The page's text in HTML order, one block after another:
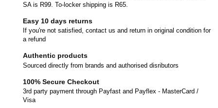
SA is R99. To-locker shipping is R65.
Easy 10 days returns
If you're not satisfied, contact us and return in original condition for
a refund
Authentic products
Sourced directly from brands and authorised disributors
100% Secure Checkout
3rd party payment through Payfast and Payflex - MasterCard /
Visa